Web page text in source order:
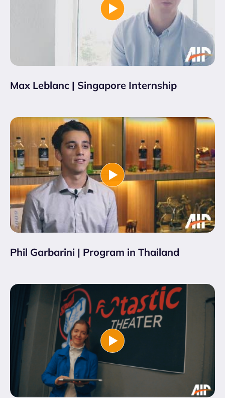
Max Leblanc | Singapore Internship
Phil Garbarini | Program in Thailand